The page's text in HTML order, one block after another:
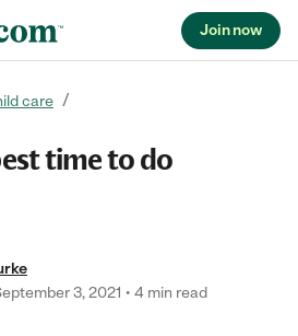
Join now
care
time to do
3, 2021
4 min read